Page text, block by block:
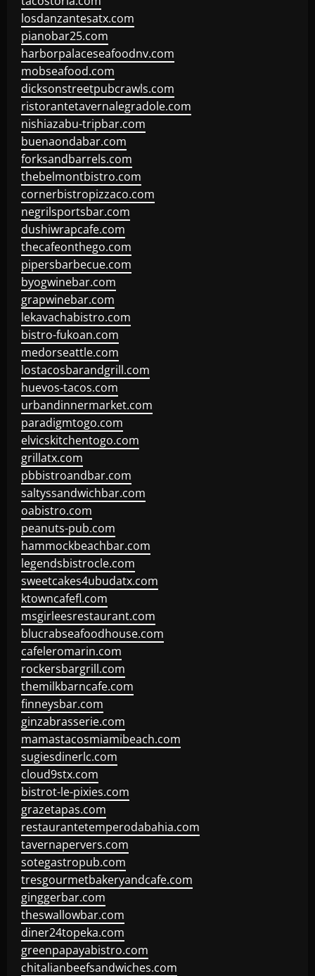
losdanzantesatx.com
pianobar25.com
harborpalaceseafoodnv.com
mobseafood.com
dicksonstreetpubcrawls.com
ristorantetavernalegradole.com
nishiazabu-tripbar.com
buenaondabar.com
forksandbarrels.com
thebelmontbistro.com
cornerbistropizzaco.com
negrilsportsbar.com
dushiwrapcafe.com
thecafeonthego.com
pipersbarbecue.com
byogwinebar.com
grapwinebar.com
lekavachabistro.com
bistro-fukoan.com
medorseattle.com
lostacosbarandgrill.com
huevos-tacos.com
urbandinnermarket.com
paradigmtogo.com
elvicskitchentogo.com
grillatx.com
pbbistroandbar.com
saltyssandwichbar.com
oabistro.com
peanuts-pub.com
hammockbeachbar.com
legendsbistrocle.com
sweetcakes4ubudatx.com
ktowncafefl.com
msgirleesrestaurant.com
blucrabseafoodhouse.com
cafeleromarin.com
rockersbargrill.com
themilkbarncafe.com
finneysbar.com
ginzabrasserie.com
mamastacosmiamibeach.com
sugiesdinerlc.com
cloud9stx.com
bistrot-le-pixies.com
grazetapas.com
restaurantetemperodabahia.com
tavernapervers.com
sotegastropub.com
tresgourmetbakeryandcafe.com
ginggerbar.com
theswallowbar.com
diner24topeka.com
greenpapayabistro.com
chitalianbeefsandwiches.com